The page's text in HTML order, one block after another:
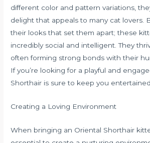
different color and pattern variations,
delight that appeals to many cat lovers.
their looks that set them apart; these
incredibly social and intelligent. They
often forming strong bonds with their
If you’re looking for a playful and
Shorthair is sure to keep you
Creating a Loving Environment
When bringing an Oriental Shorthair